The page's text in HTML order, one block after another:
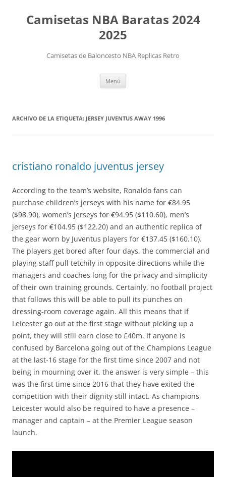
Camisetas NBA Baratas 2024
2025
Camisetas de Baloncesto NBA Replicas Retro
Menú
ARCHIVO DE LA ETIQUETA: JERSEY JUVENTUS AWAY 1996
cristiano ronaldo juventus jersey
According to the team’s website, Ronaldo fans can
purchase children’s jerseys with his name for €84.95
($98.90), women’s jerseys for €94.95 ($110.60), men’s
jerseys for €104.95 ($122.20) and an authentic replica of
the gear worn by Juventus players for €137.45 ($160.10).
The players get bored after four days, the commercial and
playing staff pull tetchily in opposite directions while the
managers and coaches long for the privacy and simplicity
of their own training grounds. Certainly, no football project
that follows this will be able to pull its punches on
dressing-room coverage again. All this means that if
Leicester go out at the first stage without picking up a
point, they will still earn close to £40m. If anyone is
confused by Barcelona going out of the Champions League
at the last-16 stage for the first time since 2007 and not
being in mourning over it, the answer is very simple – this
was the first time since 2016 that they have exited the
competition with their dignity still intact. As champions,
Leicester would also be required to have a presence –
manager and captain – at the Premier League season
launch.